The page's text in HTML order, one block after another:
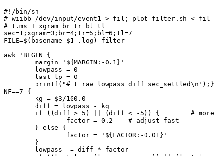
#!/bin/sh
# wiibb /dev/input/event1 > fil; plot_filter.sh < fil
# t.ms + xgram br tr bl tl
sec=1;xgram=3;br=4;tr=5;bl=6;tl=7
FILE=$(basename $1 .log)-filter
awk 'BEGIN {
        margin='${MARGIN:-0.1}'
        lowpass = 0
        last_lp = 0
        printf("# t raw lowpass diff sec_settled\n");}
NF==7 {
        kg = $3/100.0
        diff = lowpass - kg
if ((diff > 5) || (diff < -5)) {        #
                factor = 0.2    # adjust fast
        } else {
                factor = '${FACTOR:-0.01}'
        }
        lowpass -= diff * factor